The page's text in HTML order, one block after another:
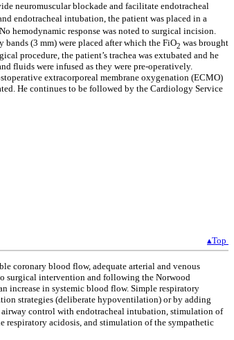
neuromuscular blockade and facilitate endotracheal
endotracheal intubation, the patient was placed in a
hemodynamic response was noted to surgical incision.
(3 mm) were placed after which the FiO2 was brought
procedure, the patient’s trachea was extubated and he
fluids were infused as they were pre-operatively.
extracorporeal membrane oxygenation (ECMO)
He continues to be followed by the Cardiology Service
▴Top
coronary blood flow, adequate arterial and venous
surgical intervention and following the Norwood
increase in systemic blood flow. Simple respiratory
strategies (deliberate hypoventilation) or by adding
control with endotracheal intubation, stimulation of
respiratory acidosis, and stimulation of the sympathetic